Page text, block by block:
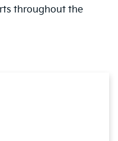
throughout the